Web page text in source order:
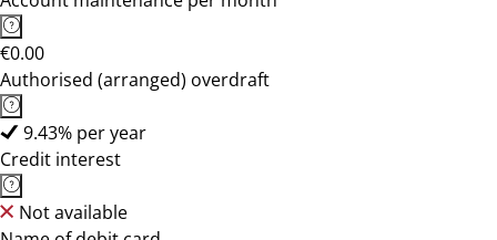
€0.00
Authorised (arranged) overdraft
9.43% per year
Credit interest
Not available